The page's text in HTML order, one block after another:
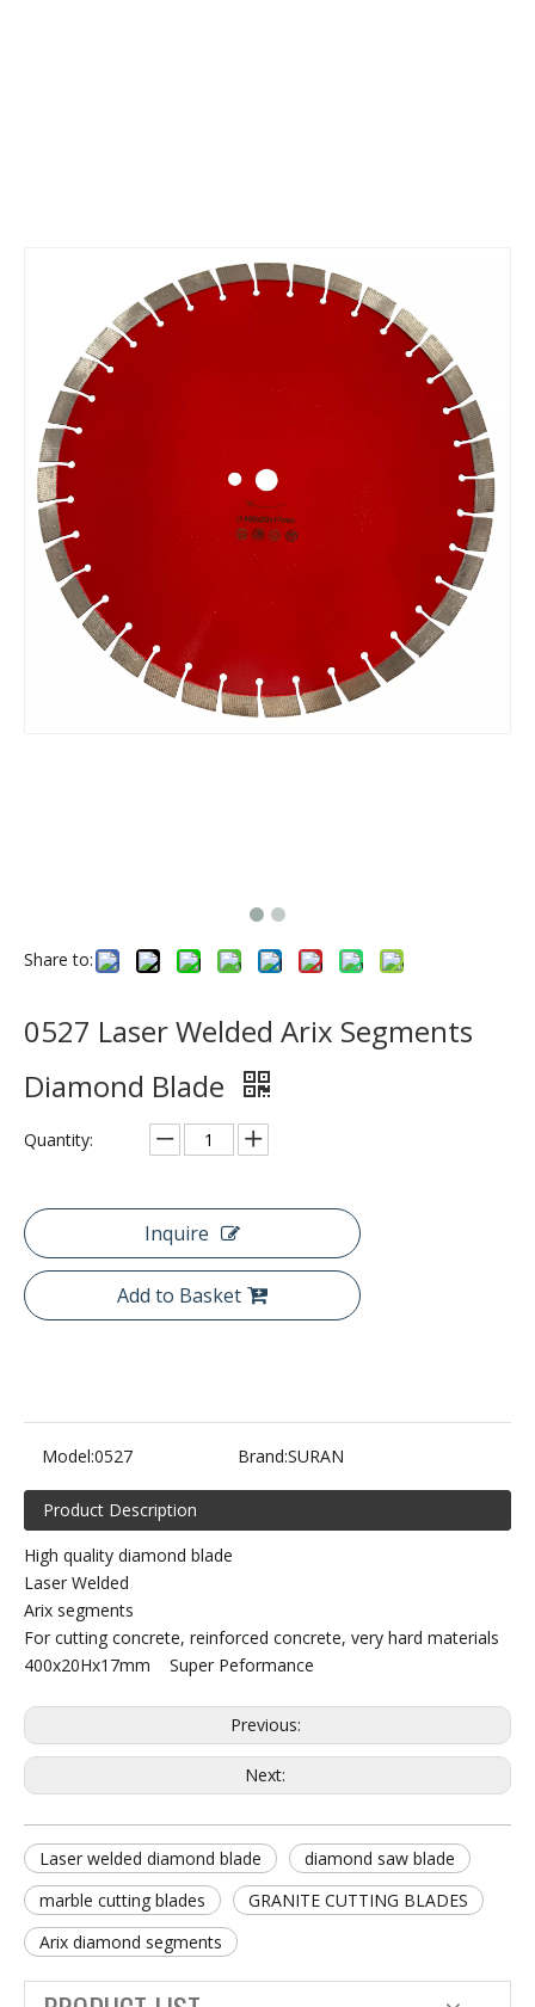
Share to:
0527 Laser Welded Arix Segments
Diamond Blade
Quantity:
Inquire
Add to Basket
Model:0527 Brand:SURAN
Product Description
High quality diamond blade
Laser Welded
Arix segments
For cutting concrete, reinforced concrete, very hard materials
400x20Hx17mm Super Peformance
Previous:
Next:
Laser welded diamond blade
diamond saw blade
marble cutting blades
GRANITE CUTTING BLADES
Arix diamond segments